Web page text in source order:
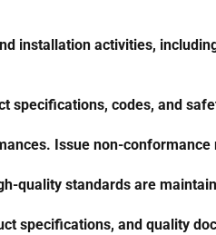
installation activities,
specifications, codes, and
Issue non-
quality standards are
specifications, and quality